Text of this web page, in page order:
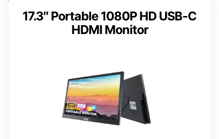
17.3″ Portable 1080P HD USB-C
HDMI Monitor